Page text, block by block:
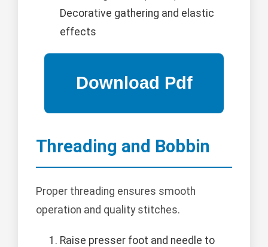
Decorative gathering and elastic
effects
Threading and Bobbin
Proper threading ensures smooth
operation and quality stitches.
Raise presser foot and needle to